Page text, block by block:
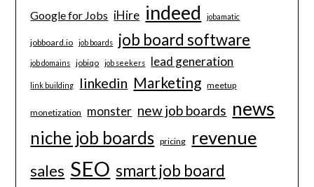
Google for Jobs iHire indeed jobamatic
jobboard.io job boards job board software
job domains jobiqo job seekers lead generation
link building linkedin Marketing meetup
monetization monster new job boards news
niche job boards pricing revenue
sales SEO smart job board